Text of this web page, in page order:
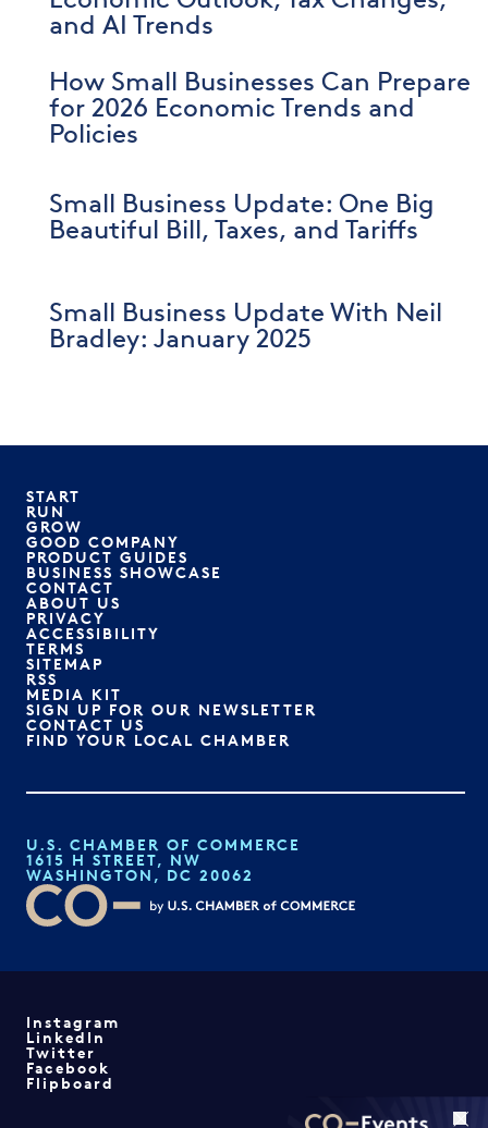
and AI Trends
How Small Businesses Can Prepare
for 2026 Economic Trends and
Policies
Small Business Update: One Big
Beautiful Bill, Taxes, and Tariffs
Small Business Update With Neil
Bradley: January 2025
START
RUN
GROW
GOOD COMPANY
PRODUCT GUIDES
BUSINESS SHOWCASE
CONTACT
ABOUT US
PRIVACY
ACCESSIBILITY
TERMS
SITEMAP
RSS
MEDIA KIT
SIGN UP FOR OUR NEWSLETTER
CONTACT US
FIND YOUR LOCAL CHAMBER
U.S. CHAMBER OF COMMERCE
1615 H STREET, NW
WASHINGTON, DC 20062
Instagram
LinkedIn
Twitter
Facebook
Flipboard